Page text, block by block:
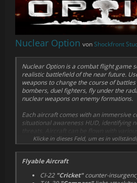
Nuclear Option vonShockfront
Nuclear Option is a combat flight game
realistic battlefield of the near future.
weapons to change the course of
bombers, duel fighters, fly under the
nuclear weapons on enemy formations.
Each aircraft comes with an immersive
situational awareness HUD, identifying
threats. Aircraft can be flown with
mouse-controlled "virtual joystick",
hardware.
Experience realistic flight dynamics, with
effects fully implemented, as each
50 individually simulated physics parts .
Klicke in dieses Feld, um es in
Flyable Aircraft
CI-22 "Cricket"counter-